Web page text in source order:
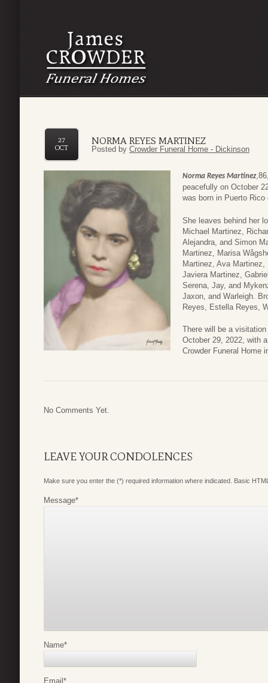
NORMA REYES MARTINEZ
27
OCT
Posted by Crowder Funeral Home - Dickinson
Norma Reyes Martinez
peacefully on October
was born in Puerto
She leaves behind her
Michael Martinez,
Alejandra, and Simon
Martinez, Marisa
Martinez, Ava
Javiera Martinez,
Serena, Jay, and
Jaxon, and Warleigh.
Reyes, Estella Reyes,
There will be a
October 29, 2022, with
Crowder Funeral Home
No Comments Yet.
LEAVE YOUR CONDOLENCES
Make sure you enter the (*) required information where indicated. Basic
Message*
Name*
Email *